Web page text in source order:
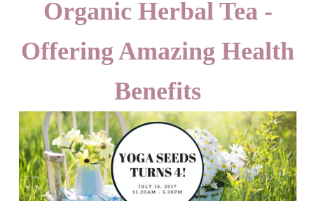
Organic Herbal Tea -
Offering Amazing Health
Benefits